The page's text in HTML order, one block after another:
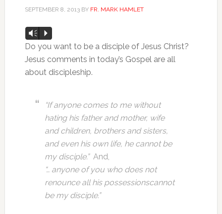
SEPTEMBER 8, 2013BY FR. MARK HAMLET
Audio
Player
Vm P
Do you want to be a disciple of Jesus Christ?
Jesus comments in today’s Gospel are all
about discipleship.
“If anyone comes to me without
hating his father and mother, wife
and children, brothers and sisters,
and even his own life, he cannot be
my disciple.”And,
“… anyone of you who does not
renounce all his possessionscannot
be my disciple.”